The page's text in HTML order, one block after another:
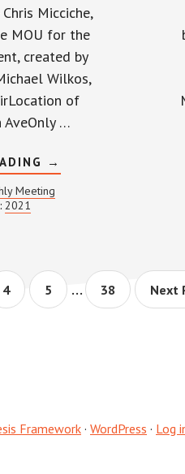
Micciche,
MOU for the
created by
Wilkos,
of
AveOnly …
ABOUT
WPCCA
MONTHLY
MEETING
24,
2021
→
Meeting
2021
Page
4 Page
5
Interim
pages
… Page
38
Go
Next
Framework · WordPress · Log